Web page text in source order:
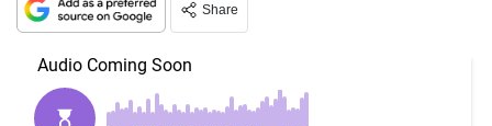
Share